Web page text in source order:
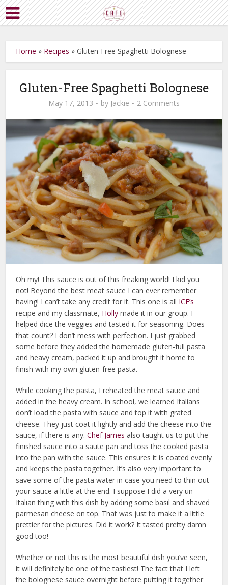
Home » Recipes »Gluten-Free Spaghetti Bolognese
Gluten-Free Spaghetti Bolognese
May 17, 2013 by Jackie 2 Comments
Oh my! This sauce is out of this freaking world! I kid you
not! Beyond the best meat sauce I can ever remember
having! I can’t take any credit for it. This one is all ICE’s
recipe and my classmate, Holly made it in our group. I
helped dice the veggies and tasted it for seasoning. Does
that count? I don’t mess with perfection. I just grabbed
some before they added the homemade gluten-full pasta
and heavy cream, packed it up and brought it home to
finish with my own gluten-free pasta.
While cooking the pasta, I reheated the meat sauce and
added in the heavy cream. In school, we learned Italians
don’t load the pasta with sauce and top it with grated
cheese. They just coat it lightly and add the cheese into the
sauce, if there is any.Chef James also taught us to put the
finished sauce into a saute pan and toss the cooked pasta
into the pan with the sauce. This ensures it is coated evenly
and keeps the pasta together. It’s also very important to
save some of the pasta water in case you need to thin out
your sauce a little at the end. I suppose I did a very un-
Italian thing with this dish by adding some basil and shaved
parmesan cheese on top. That was just to make it a little
prettier for the pictures. Did it work? It tasted pretty damn
good too!
Whether or not this is the most beautiful dish you’ve seen,
it will definitely be one of the tastiest! The fact that I left
the bolognese sauce overnight before putting it together